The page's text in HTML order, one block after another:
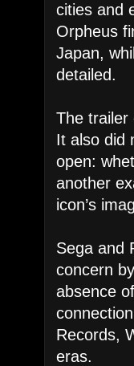
cities and
Orpheus
Japan,
detailed.
The trailer
It also did
open:
another
icon’s
Sega and
concern
absence
Records,
eras.